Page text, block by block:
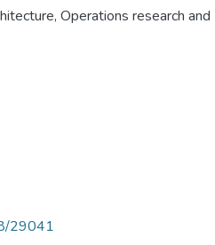
, Operations research and
29041